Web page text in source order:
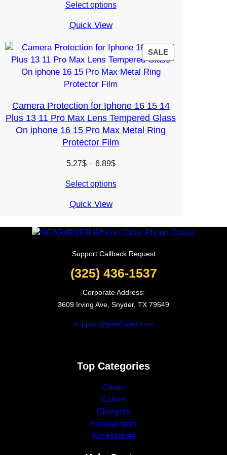
Select options
Quick View
SALEPRODUCT
ON
Camera Protection for Iphone 16 15 14
Plus 13 11 Pro Max Lens Tempered Glass
On iphone 16 15 Pro Max Metal Ring
Protector Film
5.27$ – 6.89$Price
5.27$
Select options
Quick View
Support Callback Request
(325) 436-1537
Corporate Address:
3609 Irving Ave, Snyder, TX 79549
support@gear4ever.com
Top Categories
Cases
Cables
Chargers
Headphones
Accessories